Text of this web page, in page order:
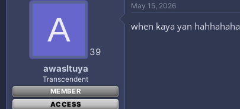
A
39
awasltuya
Transcendent
MEMBER
ACCESS
May 15, 2026
when kaya yan hahhahaha